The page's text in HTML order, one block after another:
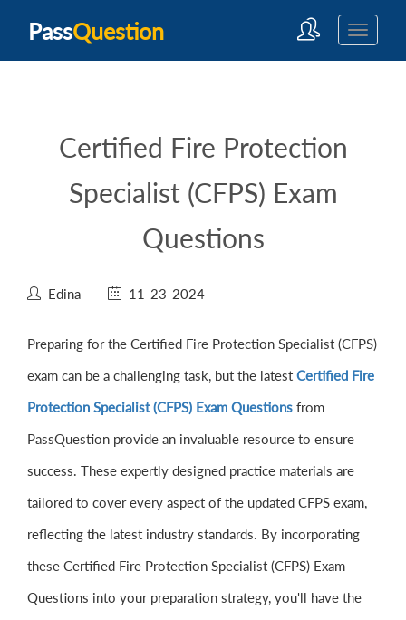
PassQuestion
Certified Fire Protection
Specialist (CFPS) Exam
Questions
Edina 11-23-2024
Preparing for the Certified Fire Protection Specialist (CFPS)
exam can be a challenging task, but the latest Certified Fire
Protection Specialist (CFPS) Exam Questions from
PassQuestion provide an invaluable resource to ensure
success. These expertly designed practice materials are
tailored to cover every aspect of the updated CFPS exam,
reflecting the latest industry standards. By incorporating
these Certified Fire Protection Specialist (CFPS) Exam
Questions into your preparation strategy, you'll have the